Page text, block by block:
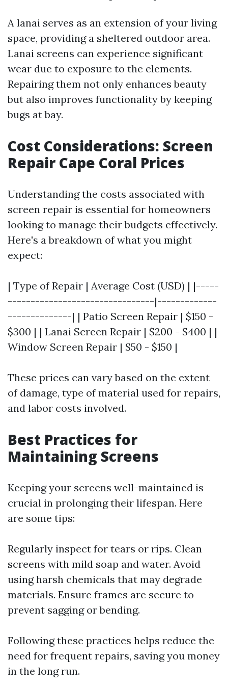
A lanai serves as an extension of your living
space, providing a sheltered outdoor area.
Lanai screens can experience significant
wear due to exposure to the elements.
Repairing them not only enhances beauty
but also improves functionality by keeping
bugs at bay.
Cost Considerations: Screen
Repair Cape Coral Prices
Understanding the costs associated with
screen repair is essential for homeowners
looking to manage their budgets effectively.
Here's a breakdown of what you might
expect:
| Type of Repair | Average Cost (USD) | |-----
--------------------------------|-------------
--------------| | Patio Screen Repair | $150 -
$300 | | Lanai Screen Repair | $200 - $400 | |
Window Screen Repair | $50 - $150 |
These prices can vary based on the extent
of damage, type of material used for repairs,
and labor costs involved.
Best Practices for
Maintaining Screens
Keeping your screens well-maintained is
crucial in prolonging their lifespan. Here
are some tips:
Regularly inspect for tears or rips. Clean
screens with mild soap and water. Avoid
using harsh chemicals that may degrade
materials. Ensure frames are secure to
prevent sagging or bending.
Following these practices helps reduce the
need for frequent repairs, saving you money
in the long run.